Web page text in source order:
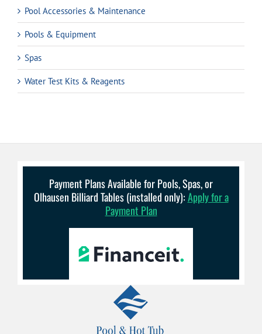
Pool Accessories & Maintenance
Pools & Equipment
Spas
Water Test Kits & Reagents
Payment Plans Available for Pools, Spas, or
Olhausen Billiard Tables (installed only):Apply for a
Payment Plan